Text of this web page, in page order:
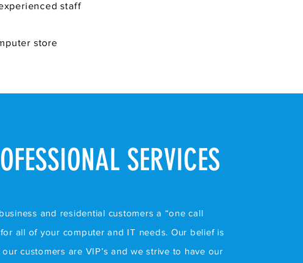
staff
store
SERVICES
and residential customers a “one call
all of your computer and IT needs. Our belief is
customers are VIP’s and we strive to have our